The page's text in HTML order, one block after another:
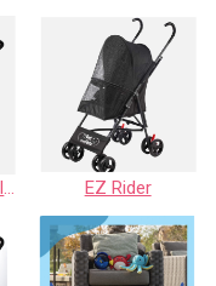
【Petique】Revolutionary Pet Stroller EZ Rider